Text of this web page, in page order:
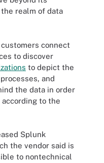
realm of data
connect
to discover
to depict the
and
the data in order
to the
Splunk
the vendor said is
to nontechnical